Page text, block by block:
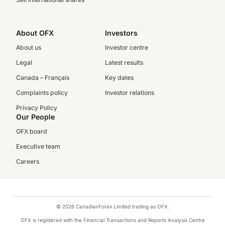
About OFX
About us
Legal
Canada – Français
Complaints policy
Privacy Policy
Investors
Investor centre
Latest results
Key dates
Investor relations
Our People
OFX board
Executive team
Careers
© 2026 CanadianForex Limited trading as OFX.
OFX is registered with the Financial Transactions and Reports Analysis Centre